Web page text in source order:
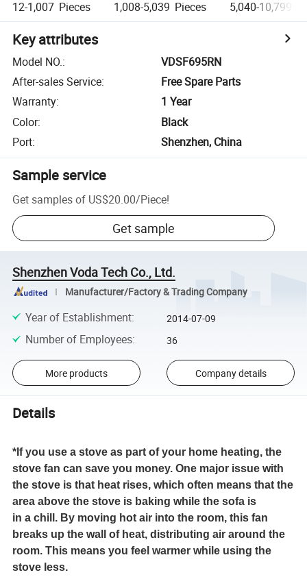
12-1,007 Pieces 1,008-5,039 Pieces 5,040-10,799
Key attributes
Model NO.:
VDSF695RN
After-sales Service:
Free Spare Parts
Warranty:
1 Year
Color:
Black
Port: Shenzhen, China
Sample service
Get samples of US$20.00/Piece!
Get sample
Shenzhen Voda Tech Co., Ltd.
Manufacturer/Factory & Trading Company
Year of Establishment: 2014-07-09
Number of Employees: 36
More products Company details
Details
*If you use a stove as part of your home heating, the
stove fan can save you money. One major issue with
the stove is that heat rises, which often means that the
area above the stove is baking while the sofa is
in a chill. By moving hot air into the room, this fan
breaks up the wall of heat, distributing air around the
room. This means you feel warmer while using the
stove less.